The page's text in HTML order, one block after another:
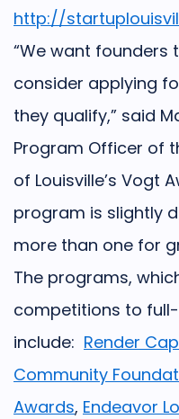
http://
“We want founders
consider applying
they qualify,” said
Program Officer of
of Louisville’s Vogt
program is slightly
more than one for
The programs,
competitions to
include: Render
Community
Awards, Endeavor